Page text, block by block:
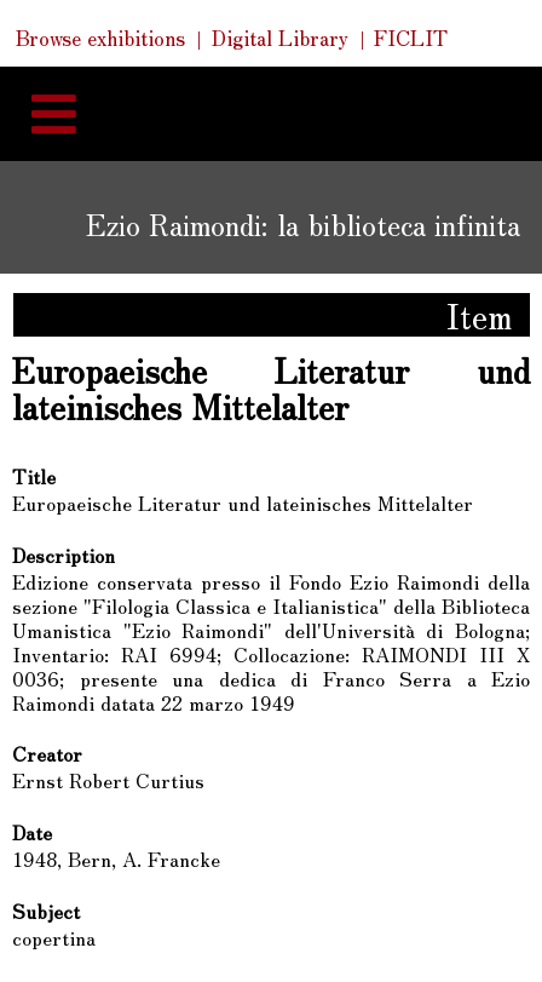
navigation
Quick
Links
Browse exhibitions Digital Library FICLIT
Ezio Raimondi: la biblioteca infinita
Item
Europaeische Literatur und
lateinisches Mittelalter
Title
Europaeische Literatur und lateinisches Mittelalter
Description
Edizione conservata presso il Fondo Ezio Raimondi della
sezione "Filologia Classica e Italianistica" della Biblioteca
Umanistica "Ezio Raimondi" dell'Università di Bologna;
Inventario: RAI 6994; Collocazione: RAIMONDI III X
0036; presente una dedica di Franco Serra a Ezio
Raimondi datata 22 marzo 1949
Creator
Ernst Robert Curtius
Date
1948, Bern, A. Francke
Subject
copertina